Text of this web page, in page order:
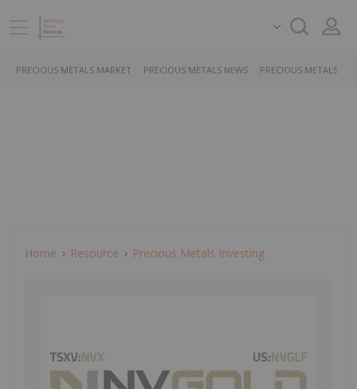
PRECIOUS METALS MARKET PRECIOUS METALS NEWS PRECIOUS METALS
Home Resource Precious Metals Investing